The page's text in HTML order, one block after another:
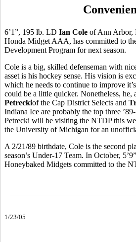
6’1”, 195 lb. LD Ian Cole of Ann Arbor,
Honda Midget AAA, has committed to
Development Program for next season.
Cole is a big, skilled defenseman with
asset is his hockey sense. His vision is
which he needs to continue to improve
could be a little quicker. Nonetheless, he,
Petreckiof the Cap District Selects and
Indiana Ice are probably the top three
Petrecki will be visiting the NTDP this
the University of Michigan for an
A 2/21/89 birthdate, Cole is the second
season’s Under-17 Team. In October,
Honeybaked Midgets committed to the
1/23/05